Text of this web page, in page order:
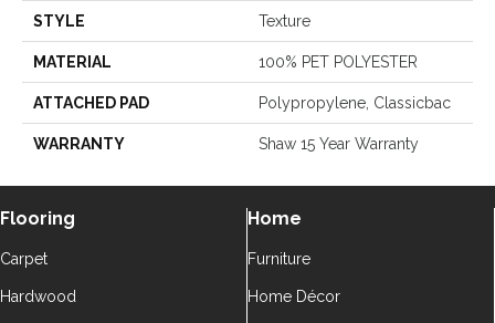
STYLE Texture
MATERIAL 100% PET POLYESTER
ATTACHED PAD Polypropylene, Classicbac
WARRANTY Shaw 15 Year Warranty
Flooring
Carpet
Hardwood
Home
Furniture
Home Décor